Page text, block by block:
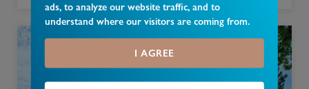
ads, to analyze our website traffic, and to
understand where our visitors are coming from.
I AGREE